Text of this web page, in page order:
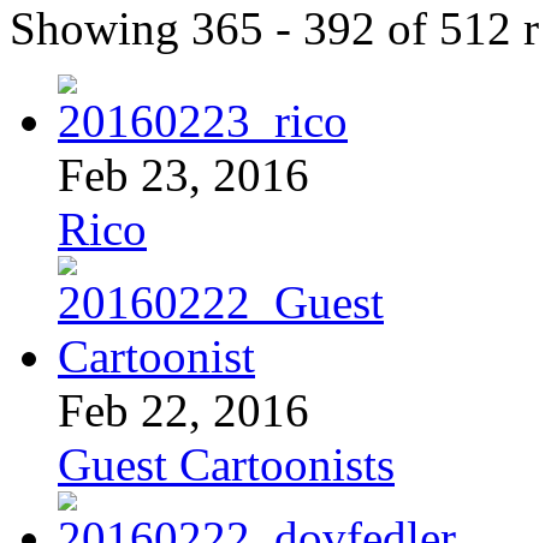
Showing 365 - 392 of 512
Feb 23, 2016
Rico
Feb 22, 2016
Guest Cartoonists